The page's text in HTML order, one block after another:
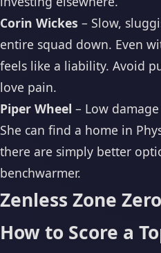
Corin Wickes – Slow,
entire squad down. Even
feels like a liability. Avoid
love pain.
Piper Wheel – Low
She can find a home in
there are simply better
benchwarmer.
Zenless Zone
How to Score a